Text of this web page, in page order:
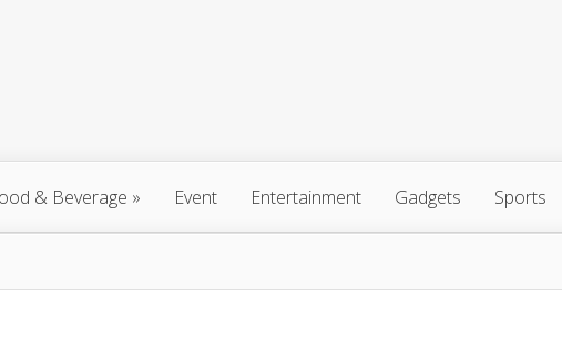
& Beverage » Event Entertainment Gadgets Sports